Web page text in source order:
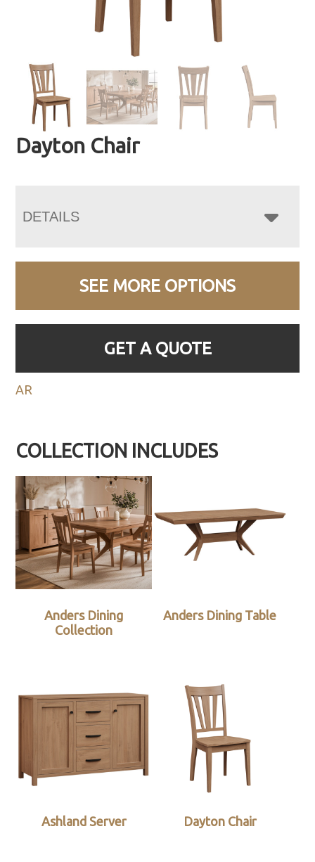
Dayton Chair
DETAILS
SEE MORE OPTIONS
GET A QUOTE
AR
COLLECTION INCLUDES
Anders Dining
Collection
Anders Dining Table
Ashland Server Dayton Chair